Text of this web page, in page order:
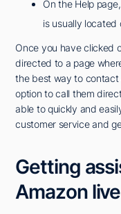
On the Help
is usually located
Once you have clicked
directed to a page
the best way to contact
option to call them
able to quickly and
customer service and
Getting
Amazon